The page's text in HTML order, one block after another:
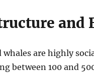
and
are highly
between 100 and